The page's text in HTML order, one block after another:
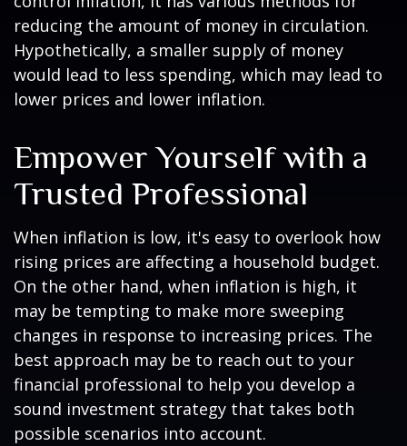
reducing the amount of money in circulation.
Hypothetically, a smaller supply of money
would lead to less spending, which may lead to
lower prices and lower inflation.
Empower Yourself with a
Trusted Professional
When inflation is low, it's easy to overlook how
rising prices are affecting a household budget.
On the other hand, when inflation is high, it
may be tempting to make more sweeping
changes in response to increasing prices. The
best approach may be to reach out to your
financial professional to help you develop a
sound investment strategy that takes both
possible scenarios into account.